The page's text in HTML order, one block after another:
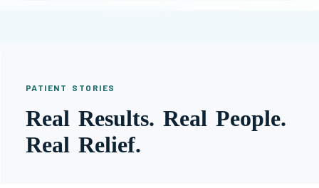
PATIENT STORIES
Real Results. Real People.
Real Relief.